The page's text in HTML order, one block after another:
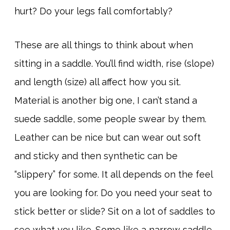
hurt? Do your legs fall comfortably?
These are all things to think about when
sitting in a saddle. You’ll find width, rise (slope)
and length (size) all affect how you sit.
Material is another big one, I can’t stand a
suede saddle, some people swear by them.
Leather can be nice but can wear out soft
and sticky and then synthetic can be
“slippery” for some. It all depends on the feel
you are looking for. Do you need your seat to
stick better or slide? Sit on a lot of saddles to